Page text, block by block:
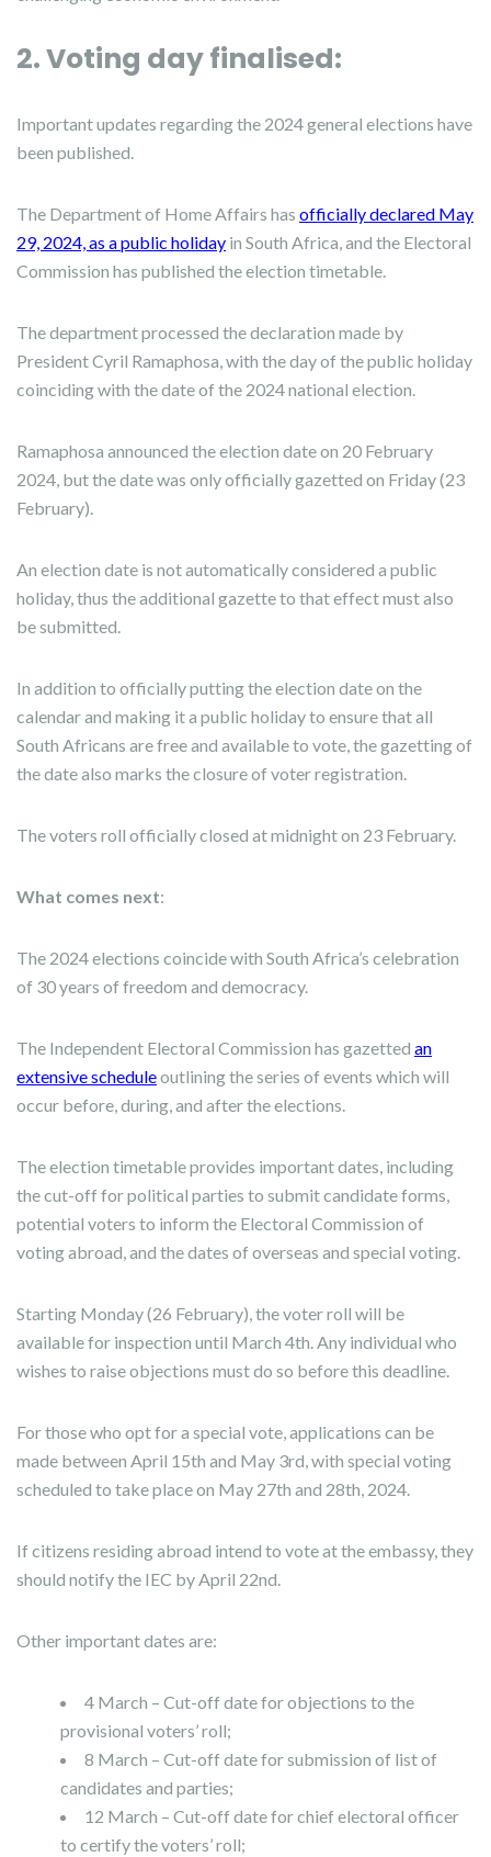
2. Voting day finalised:
Important updates regarding the 2024 general elections have
been published.
The Department of Home Affairs has officially declared May
29, 2024, as a public holiday in South Africa, and the Electoral
Commission has published the election timetable.
The department processed the declaration made by
President Cyril Ramaphosa, with the day of the public holiday
coinciding with the date of the 2024 national election.
Ramaphosa announced the election date on 20 February
2024, but the date was only officially gazetted on Friday (23
February).
An election date is not automatically considered a public
holiday, thus the additional gazette to that effect must also
be submitted.
In addition to officially putting the election date on the
calendar and making it a public holiday to ensure that all
South Africans are free and available to vote, the gazetting of
the date also marks the closure of voter registration.
The voters roll officially closed at midnight on 23 February.
What comes next:
The 2024 elections coincide with South Africa’s celebration
of 30 years of freedom and democracy.
The Independent Electoral Commission has gazetted an
extensive scheduleoutlining the series of events which will
occur before, during, and after the elections.
The election timetable provides important dates, including
the cut-off for political parties to submit candidate forms,
potential voters to inform the Electoral Commission of
voting abroad, and the dates of overseas and special voting.
Starting Monday (26 February), the voter roll will be
available for inspection until March 4th. Any individual who
wishes to raise objections must do so before this deadline.
For those who opt for a special vote, applications can be
made between April 15th and May 3rd, with special voting
scheduled to take place on May 27th and 28th, 2024.
If citizens residing abroad intend to vote at the embassy, they
should notify the IEC by April 22nd.
Other important dates are:
4 March – Cut-off date for objections to the
provisional voters’ roll;
8 March – Cut-off date for submission of list of
candidates and parties;
12 March – Cut-off date for chief electoral officer
to certify the voters’ roll;